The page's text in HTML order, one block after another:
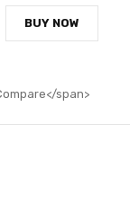
BUY NOW
span>